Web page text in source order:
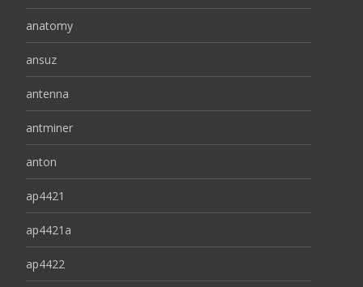
anatomy
ansuz
antenna
antminer
anton
ap4421
ap4421a
ap4422